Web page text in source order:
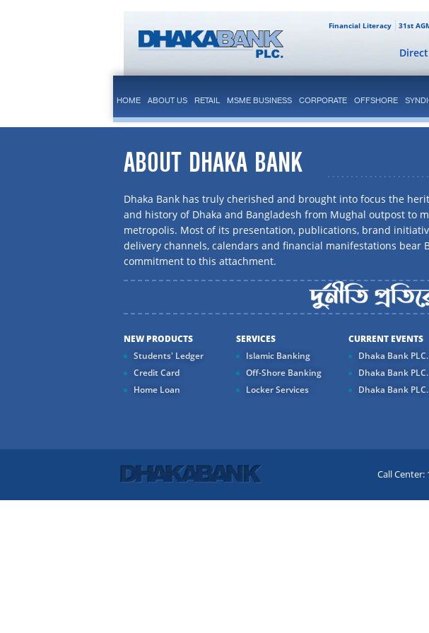
31st
Financial Literacy
HOME ABOUT US RETAIL MSME BUSINESS CORPORATE OFFSHORE
ABOUT DHAKA BANK
Dhaka Bank has truly cherished and brought into focus the
and history of Dhaka and Bangladesh from Mughal outpost to
metropolis. Most of its presentation, publications, brand
delivery channels, calendars and financial manifestations bear
commitment to this attachment.
NEW PRODUCTS
Students' Ledger
Credit Card
Home Loan
SERVICES
Islamic Banking
Off-Shore Banking
Locker Services
CURRENT EVENTS
Dhaka Bank
Dhaka Bank
Dhaka Bank
Call